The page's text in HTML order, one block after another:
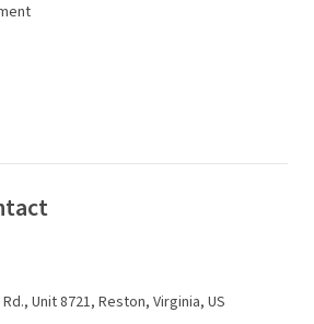
Unit 8721, Reston, Virginia, US